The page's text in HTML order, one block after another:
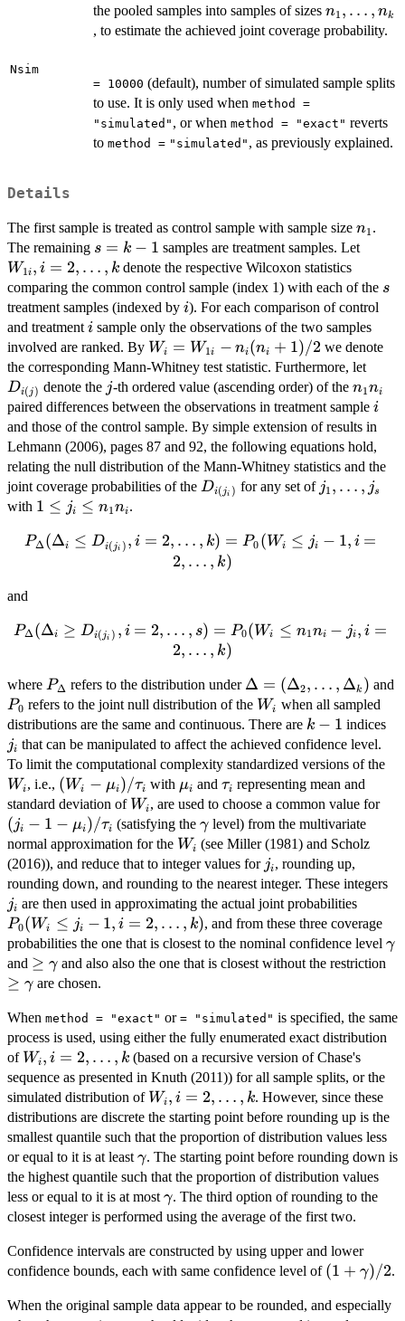
the pooled samples into samples of sizes n_1,
\ldots,
n1 , … , nk
, to estimate the achieved joint coverage probability.
Nsim
= 10000 (default), number of simulated sample splits
to use. It is only used when method =
"simulated" , or when method = "exact" reverts
to method = "simulated" , as previously explained.
Details
The first sample is treated as control sample with sample size n_1
n1 .
The remaining s=k-
1
s = k − 1 samples are treatment samples. Let
W1i, i = 2, … , k denote the respective Wilcoxon statistics
comparing the common control sample (index 1) with each of the s
s
treatment samples (indexed by i
i). For each comparison of control
and treatment i
i sample only the observations of the two samples
involved are ranked. By W_i=W_{1i}-
n_i(n_i+1)/2
Wi = W1i − ni(ni + 1)/2 we denote
the corresponding Mann-Whitney test statistic. Furthermore, let
Di(j) denote the j
j-th ordered value (ascending order) of then_1n_i
n1 ni
paired differences between the observations in treatment sample i
i
and those of the control sample. By simple extension of results in
Lehmann (2006), pages 87 and 92, the following equations hold,
relating the null distribution of the Mann-Whitney statistics and the
joint coverage probabilities of the D_{i(j_i)}
Di(ji ) for any set of j1 , … , js
with 1\le
\le
1 ≤ ji ≤ n1ni .
P_\Delta(\Delta_i \le
PΔ(Δi ≤ Di(ji ) , i = 2, … , k) = P0 (Wi ≤ ji − 1, i =
2, … , k)
and
P_\Delta(\Delta_i \ge
n_1 n_i -j_i, i=2,\ldots,k)
PΔ(Δi ≥ Di(ji ) , i = 2, … , s) = P0(Wi ≤ n1ni − ji, i =
2, … , k)
where P_\Delta
PΔ refers to the distribution under \Delta=
Δ = (Δ2, … , Δk ) and
P0 refers to the joint null distribution of the W_i
Wi when all sampled
distributions are the same and continuous. There are k-
1
k − 1 indices
ji that can be manipulated to affect the achieved confidence level.
To limit the computational complexity standardized versions of the
Wi, i.e., (W_i-
\mu_i)/\tau_i
(Wi − μi)/τi with \mu_i
μi and \tau_i
τi representing mean and
standard deviation of W_i
Wi, are used to choose a common value for
(ji − 1 − μi)/τi (satisfying the \gamma
γlevel) from the multivariate
normal approximation for the W_i
Wi (see Miller (1981) and Scholz
(2016)), and reduce that to integer values for j_i
ji, rounding up,
rounding down, and rounding to the nearest integer. These integers
ji are then used in approximating the actual joint probabilities
j_i -1,
P0(Wi ≤ ji − 1, i = 2, … , k), and from these three coverage
probabilities the one that is closest to the nominal confidence level γ
and \ge
\gamma
≥ γand also also the one that is closest without the restriction
≥ γare chosen.
When method = "exact" or = "simulated" is specified, the same
process is used, using either the fully enumerated exact distribution
of W_i,
i=2,\ldots,k
Wi, i = 2, … , k (based on a recursive version of Chase's
sequence as presented in Knuth (2011)) for all sample splits, or the
simulated distribution of W_i,
i=2,\ldots,k
Wi, i = 2, … , k. However, since these
distributions are discrete the starting point before rounding up is the
smallest quantile such that the proportion of distribution values less
or equal to it is at least \gamma
γ. The starting point before rounding down is
the highest quantile such that the proportion of distribution values
less or equal to it is at most \gamma
γ. The third option of rounding to the
closest integer is performed using the average of the first two.
Confidence intervals are constructed by using upper and lower
confidence bounds, each with same confidence level of (1 + γ)/2.
When the original sample data appear to be rounded, and especially